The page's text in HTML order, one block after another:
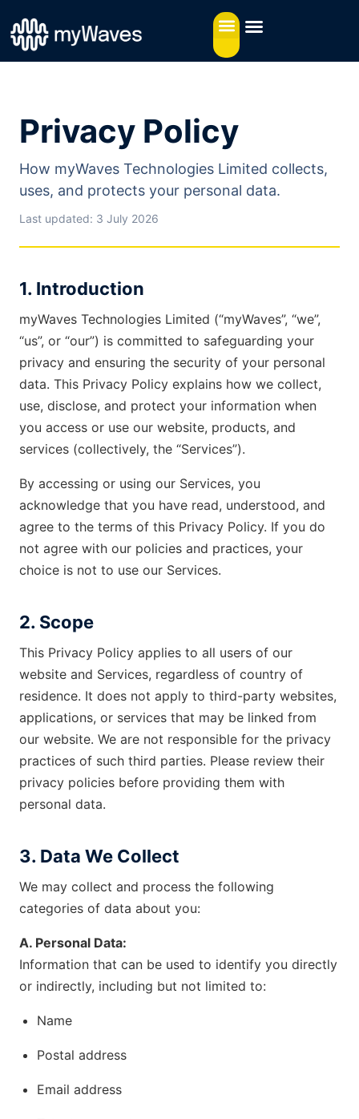
Privacy Policy
How myWaves Technologies Limited collects,
uses, and protects your personal data.
Last updated: 3 July 2026
1. Introduction
myWaves Technologies Limited (“myWaves”, “we”,
“us”, or “our”) is committed to safeguarding your
privacy and ensuring the security of your personal
data. This Privacy Policy explains how we collect,
use, disclose, and protect your information when
you access or use our website, products, and
services (collectively, the “Services”).
By accessing or using our Services, you
acknowledge that you have read, understood, and
agree to the terms of this Privacy Policy. If you do
not agree with our policies and practices, your
choice is not to use our Services.
2. Scope
This Privacy Policy applies to all users of our
website and Services, regardless of country of
residence. It does not apply to third-party websites,
applications, or services that may be linked from
our website. We are not responsible for the privacy
practices of such third parties. Please review their
privacy policies before providing them with
personal data.
3. Data We Collect
We may collect and process the following
categories of data about you:
A. Personal Data:
Information that can be used to identify you directly
or indirectly, including but not limited to:
Name
Postal address
Email address